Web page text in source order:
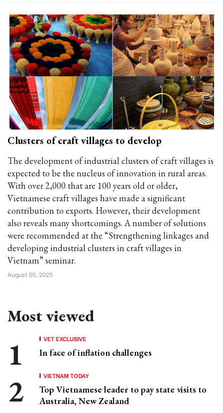
Clusters of craft villages to develop
The development of industrial clusters of craft villages is
expected to be the nucleus of innovation in rural areas.
With over 2,000 that are 100 years old or older,
Vietnamese craft villages have made a significant
contribution to exports. However, their development
also reveals many shortcomings. A number of solutions
were recommended at the “Strengthening linkages and
developing industrial clusters in craft villages in
Vietnam” seminar.
August 05, 2025
Most viewed
VET EXCLUSIVE
In face of inflation challenges
VIETNAM TODAY
Top Vietnamese leader to pay state visits to
Australia, New Zealand